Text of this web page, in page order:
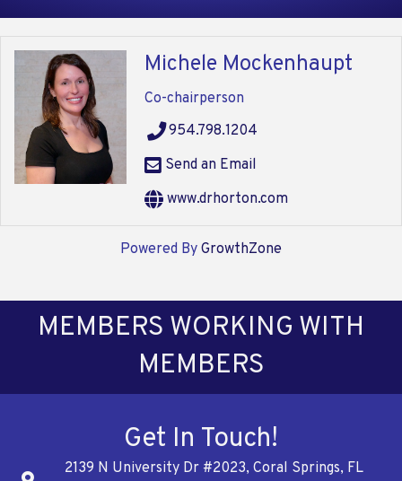
Michele Mockenhaupt
Co-chairperson
954.798.1204
Send an Email
www.drhorton.com
Powered By GrowthZone
MEMBERS WORKING WITH
MEMBERS
Get In Touch!
2139 N University Dr #2023, Coral Springs, FL